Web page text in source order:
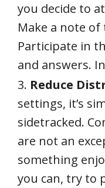
you decide to
Make a note of
Participate in
and answers.
3. Reduce
settings, it’s
sidetracked.
are not an
something
you can, try to